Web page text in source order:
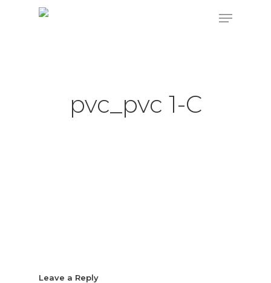
pvc_pvc 1-C
Leave a Reply